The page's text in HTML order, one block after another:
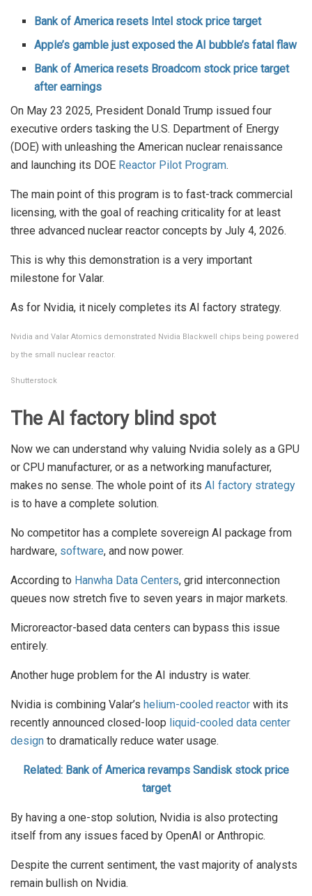
Bank of America resets Intel stock price target
Apple’s gamble just exposed the AI bubble’s fatal flaw
Bank of America resets Broadcom stock price target
after earnings
On May 23 2025, President Donald Trump issued four
executive orders tasking the U.S. Department of Energy
(DOE) with unleashing the American nuclear renaissance
and launching its DOE Reactor Pilot Program.
The main point of this program is to fast-track commercial
licensing, with the goal of reaching criticality for at least
three advanced nuclear reactor concepts by July 4, 2026.
This is why this demonstration is a very important
milestone for Valar.
As for Nvidia, it nicely completes its AI factory strategy.
Nvidia and Valar Atomics demonstrated Nvidia Blackwell chips being powered
by the small nuclear reactor.
Shutterstock
The AI factory blind spot
Now we can understand why valuing Nvidia solely as a GPU
or CPU manufacturer, or as a networking manufacturer,
makes no sense. The whole point of its AI factory strategy
is to have a complete solution.
No competitor has a complete sovereign AI package from
hardware, software, and now power.
According to Hanwha Data Centers, grid interconnection
queues now stretch five to seven years in major markets.
Microreactor-based data centers can bypass this issue
entirely.
Another huge problem for the AI industry is water.
Nvidia is combining Valar’s helium-cooled reactor with its
recently announced closed-loop liquid-cooled data center
design to dramatically reduce water usage.
Related: Bank of America revamps Sandisk stock price
target
By having a one-stop solution, Nvidia is also protecting
itself from any issues faced by OpenAI or Anthropic.
Despite the current sentiment, the vast majority of analysts
remain bullish on Nvidia.